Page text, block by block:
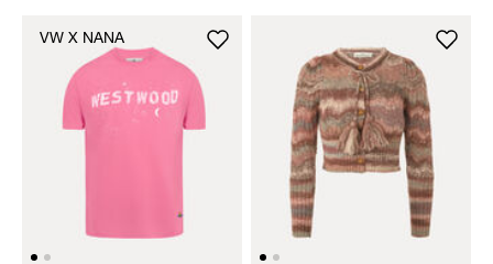
VW X NANA